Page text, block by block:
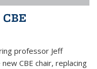
professor Jeff
CBE chair, replacing